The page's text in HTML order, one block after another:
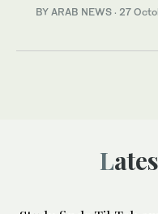
BY ARAB NEWS · 27